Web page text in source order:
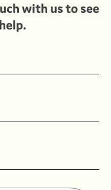
with us to see